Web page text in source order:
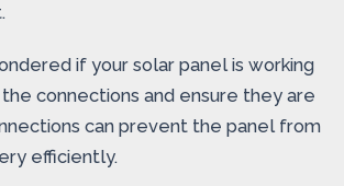
if your solar panel is working
connections and ensure they are
can prevent the panel from
efficiently.